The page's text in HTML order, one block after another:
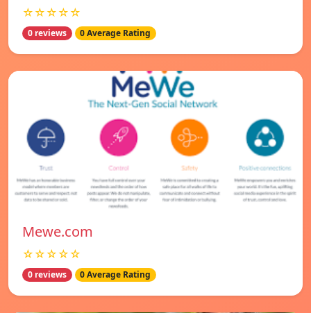
☆☆☆☆☆
0 reviews 0 Average Rating
Mewe.com
☆☆☆☆☆
0 reviews 0 Average Rating